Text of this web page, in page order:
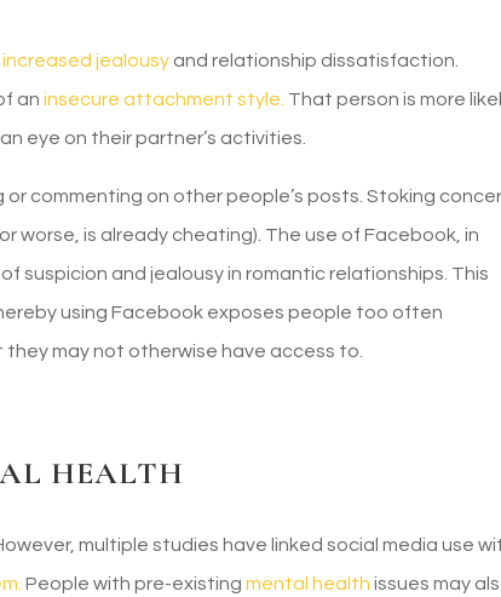
increased jealousy and relationship dissatisfaction.
an insecure attachment style. That person is more
eye on their partner’s activities.
commenting on other people’s posts. Stoking
worse, is already cheating). The use of Facebook, in
suspicion and jealousy in romantic relationships. This
using Facebook exposes people too often
may not otherwise have access to.
HEALTH
multiple studies have linked social media use
People with pre-existingmental healthissues may